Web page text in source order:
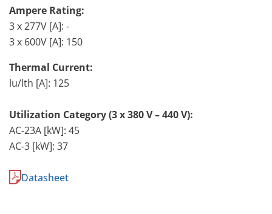
Ampere Rating:
3 x 277V [A]: -
3 x 600V [A]: 150
Thermal Current:
lu/lth [A]: 125
Utilization Category (3 x 380 V – 440 V):
AC-23A [kW]: 45
AC-3 [kW]: 37
Datasheet